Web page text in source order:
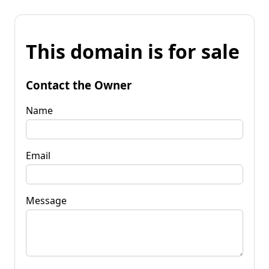
This domain is for sale
Contact the Owner
Name
Email
Message